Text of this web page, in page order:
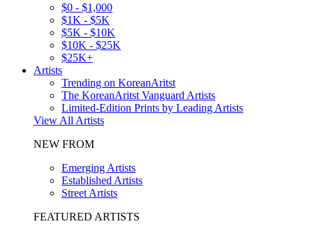
$0 - $1,000
$1K - $5K
$5K - $10K
$10K - $25K
$25K+
Artists
Trending on KoreanAritst
The KoreanAritst Vanguard Artists
Limited-Edition Prints by Leading Artists
View All Artists
NEW FROM
Emerging Artists
Established Artists
Street Artists
FEATURED ARTISTS